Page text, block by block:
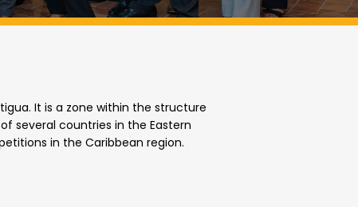
It is a zone within the structure
several countries in the Eastern
in the Caribbean region.